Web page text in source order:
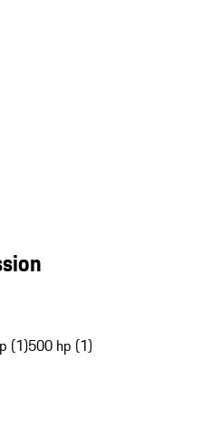
(1)500 hp (1)